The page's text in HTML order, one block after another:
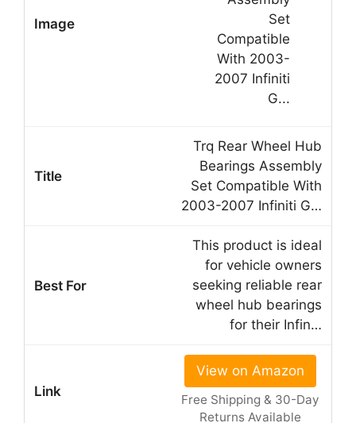
Trq Rear Wheel Hub
Bearings Assembly
Set Compatible With
2003-2007 Infiniti G…
This product is ideal
for vehicle owners
seeking reliable rear
wheel hub bearings
for their Infin…
View on Amazon
Free Shipping & 30-Day
Returns Available